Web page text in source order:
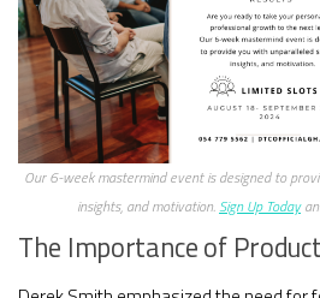
Our 6-week mastermind event is designed to
insights, and motivation.Sign Up Today
The Importance of